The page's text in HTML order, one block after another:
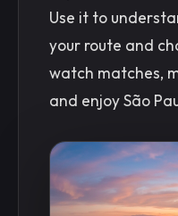
Use it to
your route and
watch matches,
and enjoy São